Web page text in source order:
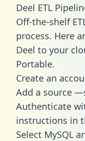
Deel ETL
Off-the-shelf
process. Here
Deel to your
Portable.
Create an
Add a source
Authenticate
instructions in
Select MySQL